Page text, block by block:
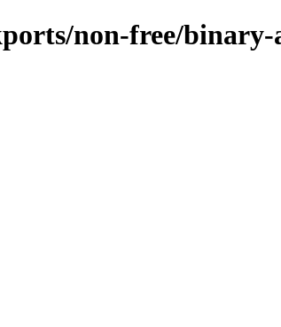
non-free/binary-